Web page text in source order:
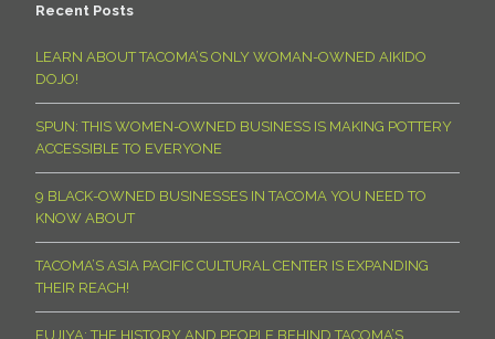
Recent Posts
LEARN ABOUT TACOMA’S ONLY WOMAN-OWNED AIKIDO
DOJO!
SPUN: THIS WOMEN-OWNED BUSINESS IS MAKING POTTERY
ACCESSIBLE TO EVERYONE
9 BLACK-OWNED BUSINESSES IN TACOMA YOU NEED TO
KNOW ABOUT
TACOMA’S ASIA PACIFIC CULTURAL CENTER IS EXPANDING
THEIR REACH!
FUJIYA: THE HISTORY AND PEOPLE BEHIND TACOMA’S